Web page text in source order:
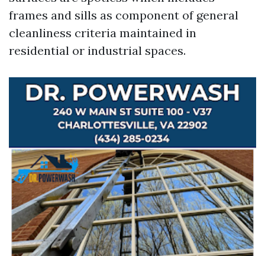
frames and sills as component of general
cleanliness criteria maintained in
residential or industrial spaces.